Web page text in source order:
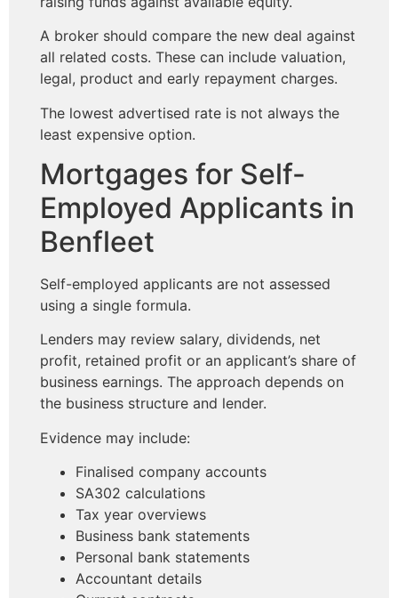
A broker should compare the new deal against
all related costs. These can include valuation,
legal, product and early repayment charges.
The lowest advertised rate is not always the
least expensive option.
Mortgages for Self-
Employed Applicants in
Benfleet
Self-employed applicants are not assessed
using a single formula.
Lenders may review salary, dividends, net
profit, retained profit or an applicant’s share of
business earnings. The approach depends on
the business structure and lender.
Evidence may include:
Finalised company accounts
SA302 calculations
Tax year overviews
Business bank statements
Personal bank statements
Accountant details